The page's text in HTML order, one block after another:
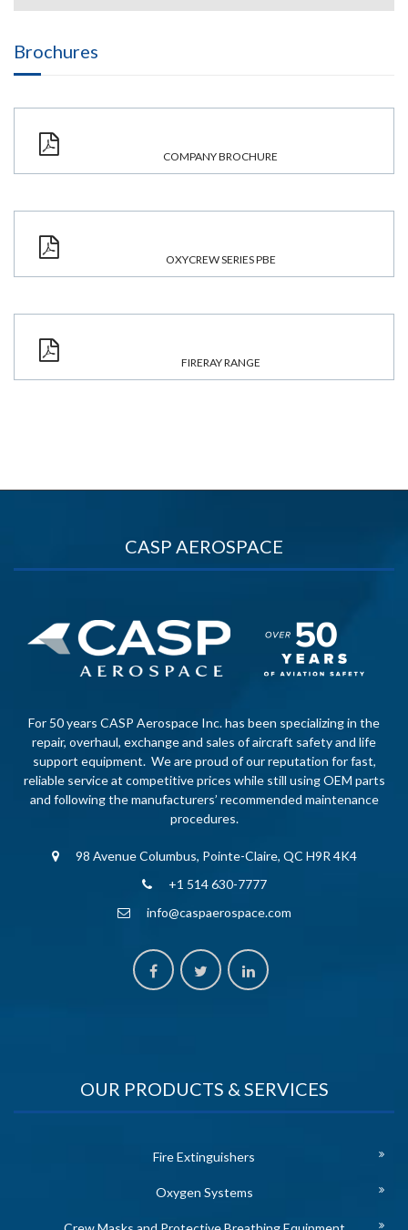
Brochures
COMPANY BROCHURE
OXYCREW SERIES PBE
FIRERAY RANGE
CASP AEROSPACE
For 50 years CASP Aerospace Inc. has been specializing in the
repair, overhaul, exchange and sales of aircraft safety and life
support equipment. We are proud of our reputation for fast,
reliable service at competitive prices while still using OEM parts
and following the manufacturers’ recommended maintenance
procedures.
98 Avenue Columbus, Pointe-Claire, QC H9R 4K4
+1 514 630-7777
info@caspaerospace.com
OUR PRODUCTS & SERVICES
Fire Extinguishers
Oxygen Systems